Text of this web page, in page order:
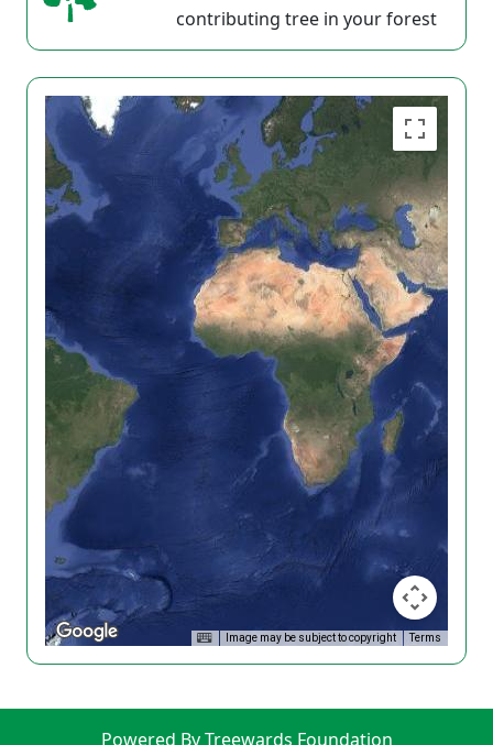
contributing tree in your forest
Image may be subject to copyright Terms
Powered By Treewards Foundation